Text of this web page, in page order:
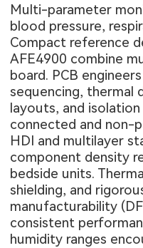
Multi-parameter
blood pressure,
Compact reference
AFE4900 combine
board. PCB
sequencing, thermal
layouts, and
connected and non-
HDI and multilayer
component density
bedside units.
shielding, and
manufacturability
consistent
humidity ranges